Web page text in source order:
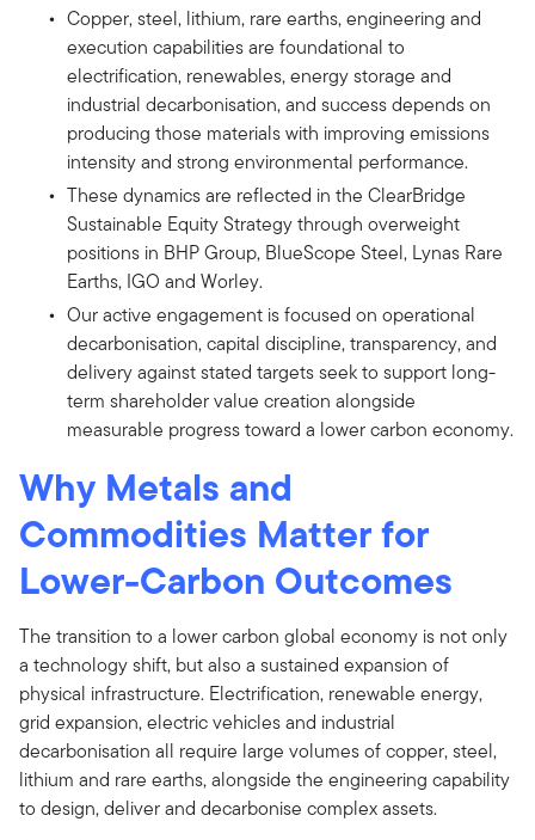
Copper, steel, lithium, rare earths, engineering and
execution capabilities are foundational to
electrification, renewables, energy storage and
industrial decarbonisation, and success depends on
producing those materials with improving emissions
intensity and strong environmental performance.
These dynamics are reflected in the ClearBridge
Sustainable Equity Strategy through overweight
positions in BHP Group, BlueScope Steel, Lynas Rare
Earths, IGO and Worley.
Our active engagement is focused on operational
decarbonisation, capital discipline, transparency, and
delivery against stated targets seek to support long-
term shareholder value creation alongside
measurable progress toward a lower carbon economy.
Why Metals and
Commodities Matter for
Lower-Carbon Outcomes
The transition to a lower carbon global economy is not only
a technology shift, but also a sustained expansion of
physical infrastructure. Electrification, renewable energy,
grid expansion, electric vehicles and industrial
decarbonisation all require large volumes of copper, steel,
lithium and rare earths, alongside the engineering capability
to design, deliver and decarbonise complex assets.